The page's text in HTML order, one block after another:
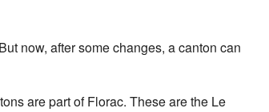
now, after some changes, a canton can
are part of Florac. These are the Le